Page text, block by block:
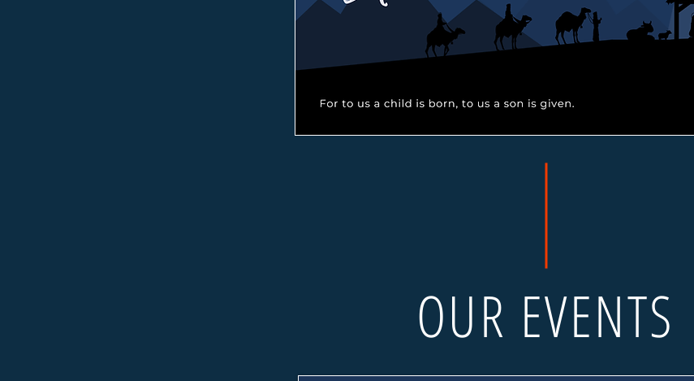
OUR EVENTS